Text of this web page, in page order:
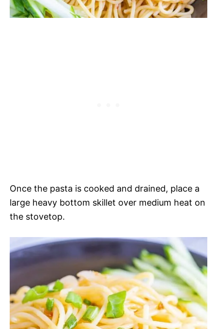
Once the pasta is cooked and drained, place a
large heavy bottom skillet over medium heat on
the stovetop.